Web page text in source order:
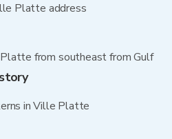
Platte address
from southeast from Gulf
in Ville Platte